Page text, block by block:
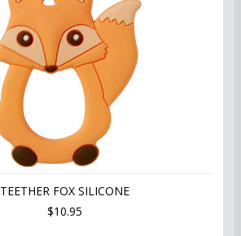
TEETHER FOX SILICONE
$10.95